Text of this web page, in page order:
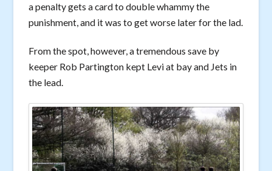
a penalty gets a card to double whammy the
punishment, and it was to get worse later for the lad.
From the spot, however, a tremendous save by
keeper Rob Partington kept Levi at bay and Jets in
the lead.